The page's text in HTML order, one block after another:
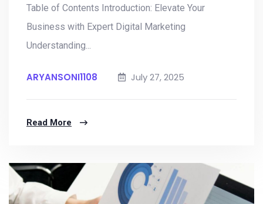
Table of Contents Introduction: Elevate Your
Business with Expert Digital Marketing
Understanding...
ARYANSONI1108 July 27, 2025
Read More